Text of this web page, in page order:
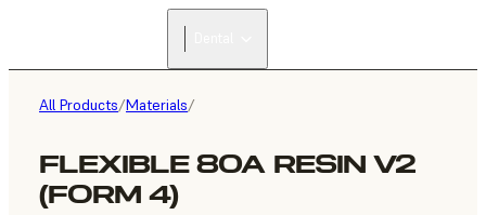
All Products/Materials/
FLEXIBLE 80A RESIN V2
(FORM 4)